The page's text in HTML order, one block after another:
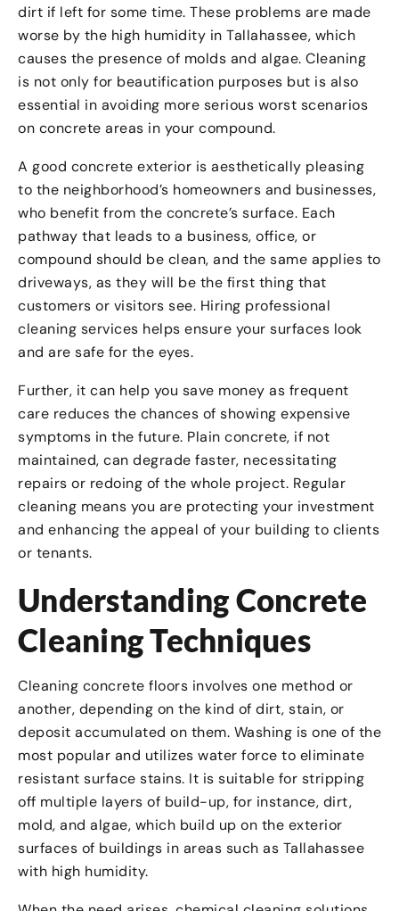
dirt if left for some time. These problems are made
worse by the high humidity in Tallahassee, which
causes the presence of molds and algae. Cleaning
is not only for beautification purposes but is also
essential in avoiding more serious worst scenarios
on concrete areas in your compound.
A good concrete exterior is aesthetically pleasing
to the neighborhood’s homeowners and businesses,
who benefit from the concrete’s surface. Each
pathway that leads to a business, office, or
compound should be clean, and the same applies to
driveways, as they will be the first thing that
customers or visitors see. Hiring professional
cleaning services helps ensure your surfaces look
and are safe for the eyes.
Further, it can help you save money as frequent
care reduces the chances of showing expensive
symptoms in the future. Plain concrete, if not
maintained, can degrade faster, necessitating
repairs or redoing of the whole project. Regular
cleaning means you are protecting your investment
and enhancing the appeal of your building to clients
or tenants.
Understanding Concrete
Cleaning Techniques
Cleaning concrete floors involves one method or
another, depending on the kind of dirt, stain, or
deposit accumulated on them. Washing is one of the
most popular and utilizes water force to eliminate
resistant surface stains. It is suitable for stripping
off multiple layers of build-up, for instance, dirt,
mold, and algae, which build up on the exterior
surfaces of buildings in areas such as Tallahassee
with high humidity.